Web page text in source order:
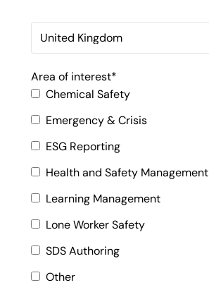
Area of interest*
Chemical Safety
Emergency & Crisis
ESG Reporting
Health and Safety Management
Learning Management
Lone Worker Safety
SDS Authoring
Other